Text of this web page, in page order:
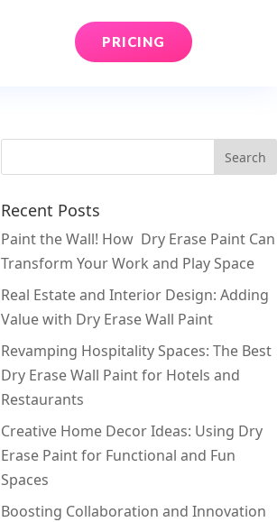
PRICING
Recent Posts
Paint the Wall! How Dry Erase Paint Can
Transform Your Work and Play Space
Real Estate and Interior Design: Adding
Value with Dry Erase Wall Paint
Revamping Hospitality Spaces: The Best
Dry Erase Wall Paint for Hotels and
Restaurants
Creative Home Decor Ideas: Using Dry
Erase Paint for Functional and Fun
Spaces
Boosting Collaboration and Innovation